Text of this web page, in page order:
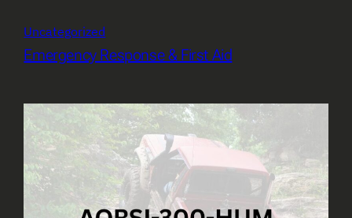
Uncategorized
Emergency Response & First Aid